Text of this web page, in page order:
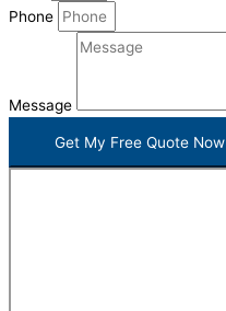
Phone
Message
Get My Free Quote Now